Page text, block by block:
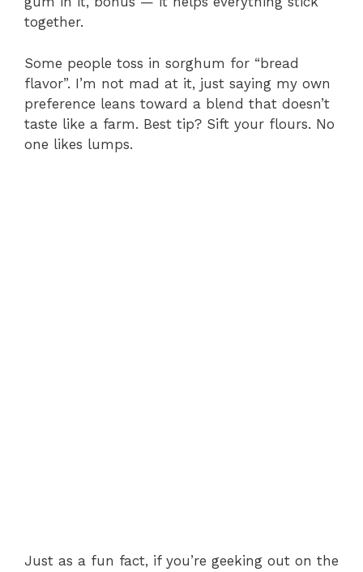
together.
Some people toss in sorghum for “bread
flavor”. I’m not mad at it, just saying my own
preference leans toward a blend that doesn’t
taste like a farm. Best tip? Sift your flours. No
one likes lumps.
Just as a fun fact, if you’re geeking out on the